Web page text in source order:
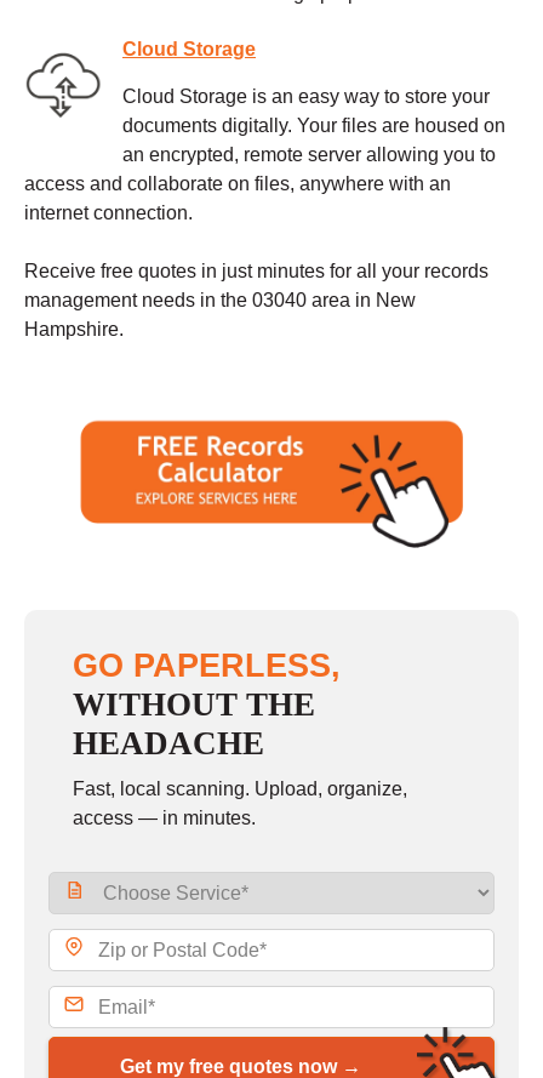
Cloud Storage
Cloud Storage is an easy way to store your
documents digitally. Your files are housed on
an encrypted, remote server allowing you to
access and collaborate on files, anywhere with an
internet connection.
Receive free quotes in just minutes for all your records
management needs in the 03040 area in New
Hampshire.
GO PAPERLESS,
WITHOUT THE
HEADACHE
Fast, local scanning. Upload, organize,
access — in minutes.
Get my free quotes now →